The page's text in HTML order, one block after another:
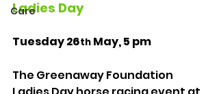
Care
Ladies Day
Tuesday 26th May, 5 pm
The Greenaway Foundation